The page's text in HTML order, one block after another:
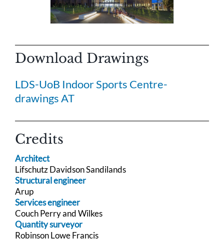
Download Drawings
LDS-UoB Indoor Sports Centre-
drawings AT
Credits
Architect
Lifschutz Davidson Sandilands
Structural engineer
Arup
Services engineer
Couch Perry and Wilkes
Quantity surveyor
Robinson Lowe Francis